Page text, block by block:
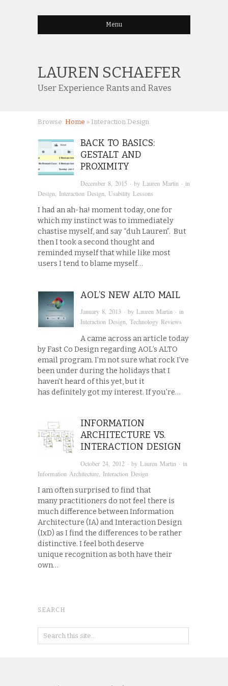
Menu
LAUREN SCHAEFER
User Experience Rants and Raves
Browse: Home » Interaction Design
BACK TO BASICS:
GESTALT AND
PROXIMITY
December 8, 2015 · byLauren Martin · in
Design
Interaction Design Usability Lessons
I had an ah-ha! moment today, one for
which my instinct was to immediately
chastise myself, and say “duh Lauren”. But
then I took a second thought and
reminded myself that while like most
users I tend to blame myself…
AOL’S NEW ALTO MAIL
January 8, 2013 · byLauren Martin · in
Interaction Design,Technology Reviews
A came across an article today
by Fast Co Design regarding AOL’s ALTO
email program. I’m not sure what rock I’ve
been under during the holidays that I
haven’t heard of this yet, but it
has definitely got my interest. If you’re…
INFORMATION
ARCHITECTURE VS.
INTERACTION DESIGN
October 24, 2012 · byLauren Martin · in
Information Architecture Interaction Design
I am often surprised to find that
many practitioners do not feel there is
much difference between Information
Architecture (IA) and Interaction Design
(IxD) as I find the differences to be rather
distinctive. I feel both deserve
unique recognition as both have their
own…
SEARCH